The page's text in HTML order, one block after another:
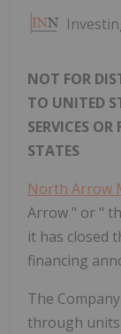
NOT FOR
TO UNITED
SERVICES
STATES
North Arrow
Arrow " or "
it has closed
financing
The
through